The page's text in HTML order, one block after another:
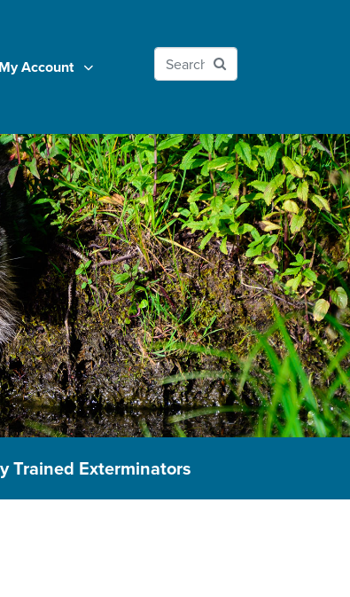
My Account
Trained Exterminators